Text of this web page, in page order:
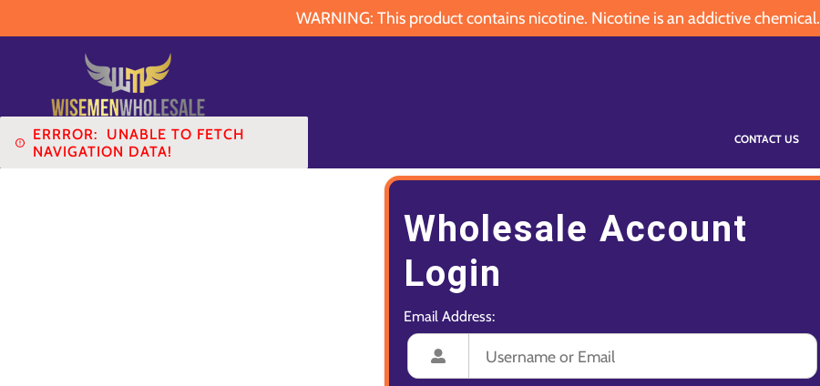
WARNING: This product contains nicotine. Nicotine is an addictive chemical.
ERRROR: UNABLE TO FETCH
NAVIGATION DATA!
CONTACT US
Wholesale Account
Login
Email Address: